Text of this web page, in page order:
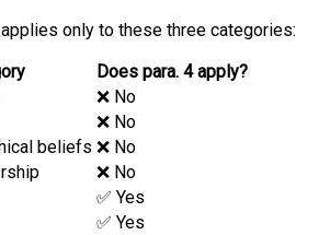
only to these three categories:
Does para. 4 apply?
❌ No
❌ No
beliefs ❌ No
❌ No
✅ Yes
✅ Yes